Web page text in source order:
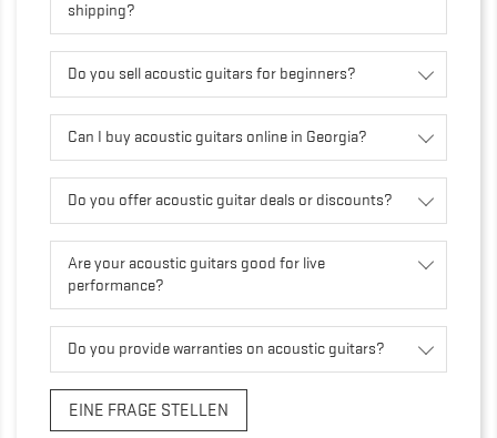
shipping?
Do you sell acoustic guitars for beginners?
Can I buy acoustic guitars online in Georgia?
Do you offer acoustic guitar deals or discounts?
Are your acoustic guitars good for live
performance?
Do you provide warranties on acoustic guitars?
EINE FRAGE STELLEN